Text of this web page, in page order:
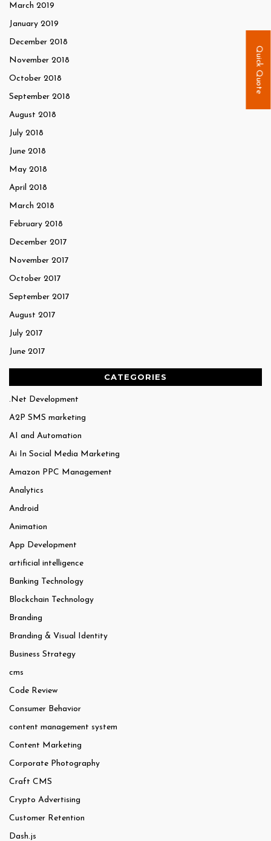
March 2019
January 2019
December 2018
November 2018
October 2018
September 2018
August 2018
July 2018
June 2018
May 2018
April 2018
March 2018
February 2018
December 2017
November 2017
October 2017
September 2017
August 2017
July 2017
June 2017
CATEGORIES
.Net Development
A2P SMS marketing
AI and Automation
Ai In Social Media Marketing
Amazon PPC Management
Analytics
Android
Animation
App Development
artificial intelligence
Banking Technology
Blockchain Technology
Branding
Branding & Visual Identity
Business Strategy
cms
Code Review
Consumer Behavior
content management system
Content Marketing
Corporate Photography
Craft CMS
Crypto Advertising
Customer Retention
Dash.js
Quick Quote